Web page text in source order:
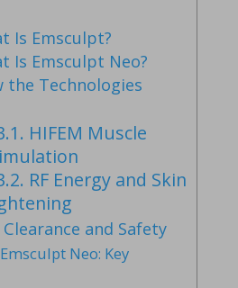
Is Emsculpt?
Is Emsculpt Neo?
the Technologies
HIFEM Muscle
RF Energy and Skin
Clearance and Safety
Neo: Key